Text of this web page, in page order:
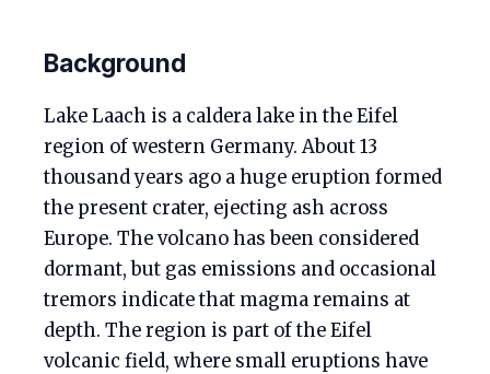
Background
Lake Laach is a caldera lake in the Eifel
region of western Germany. About 13
thousand years ago a huge eruption formed
the present crater, ejecting ash across
Europe. The volcano has been considered
dormant, but gas emissions and occasional
tremors indicate that magma remains at
depth. The region is part of the Eifel
volcanic field, where small eruptions have